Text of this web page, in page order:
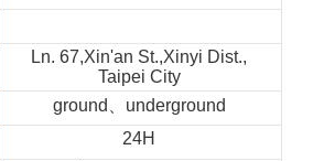
Ln. 67,Xin'an St.,Xinyi Dist.,
Taipei City
ground、underground
24H